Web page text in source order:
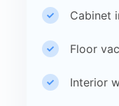
Cabinet
Floor
Interior